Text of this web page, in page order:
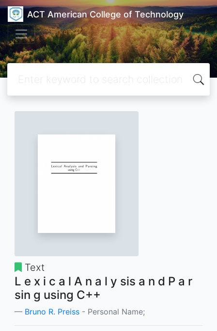
ACT American College of Technology
Text
L e x i c a l A n a l y sis a n d P a r
sin g using C++
Bruno R. Preiss - Personal Name;